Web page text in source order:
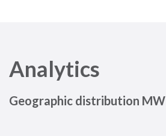
Analytics
Geographic distribution MW